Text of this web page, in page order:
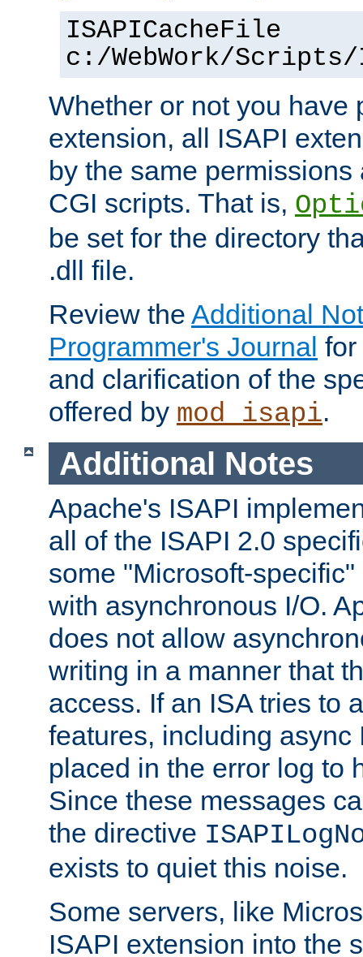
ISAPICacheFile
c:/WebWork/
Whether or not you have
extension, all ISAPI
by the same
CGI scripts. That is,
be set for the directory
.dll file.
Review the Additional
Programmer's Journal
and clarification of the
offered by mod_isapi.
Additional Notes
Apache's ISAPI
all of the ISAPI 2.0
some "Microsoft-
with asynchronous I/O.
does not allow
writing in a manner that
access. If an ISA tries to
features, including async
placed in the error log to
Since these messages
the directive
exists to quiet this noise.
Some servers, like
ISAPI extension into the